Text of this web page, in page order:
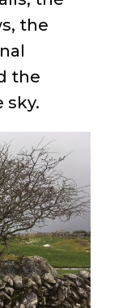
the
the
sky.